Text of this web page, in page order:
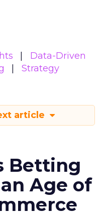
Data-Driven
Strategy
article
Betting
Age of